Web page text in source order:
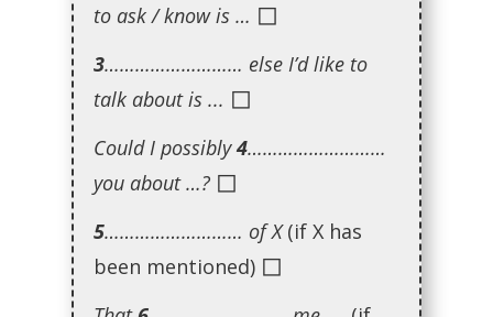
to ask / know is … ◻
3……………………… else I’d like to
talk about is ... ◻
Could I possibly4………………………
you about …? ◻
5……………………… of X(if X has
been mentioned) ◻